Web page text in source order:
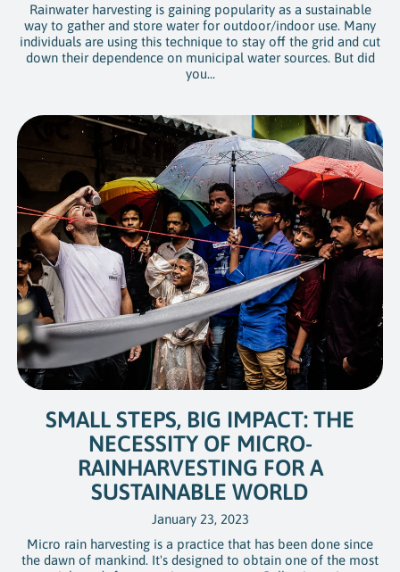
Rainwater harvesting is gaining popularity as a sustainable
way to gather and store water for outdoor/indoor use. Many
individuals are using this technique to stay off the grid and cut
down their dependence on municipal water sources. But did
you...
SMALL STEPS, BIG IMPACT: THE
NECESSITY OF MICRO-
RAINHARVESTING FOR A
SUSTAINABLE WORLD
January 23, 2023
Micro rain harvesting is a practice that has been done since
the dawn of mankind. It's designed to obtain one of the most